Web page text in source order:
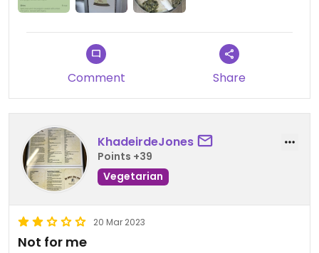
https://www.awashmiami.com
Comment Share
KhadeirdeJones
Points +39
Vegetarian
20 Mar 2023
Not for me